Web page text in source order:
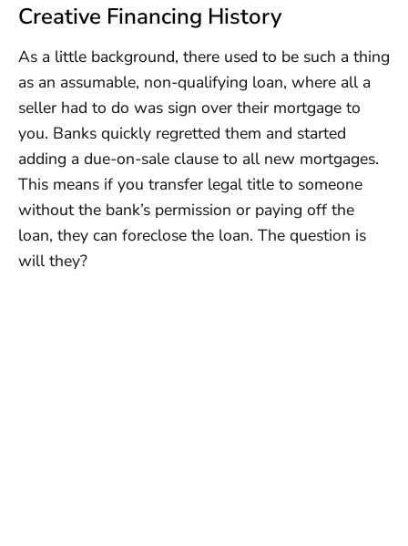
Creative Financing History
As a little background, there used to be such a thing
as an assumable, non-qualifying loan, where all a
seller had to do was sign over their mortgage to
you. Banks quickly regretted them and started
adding a due-on-sale clause to all new mortgages.
This means if you transfer legal title to someone
without the bank’s permission or paying off the
loan, they can foreclose the loan. The question is
will they?